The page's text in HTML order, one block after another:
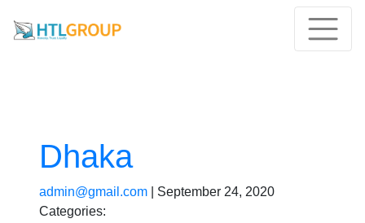
Dhaka
admin@gmail.com
September 24, 2020
Categories: